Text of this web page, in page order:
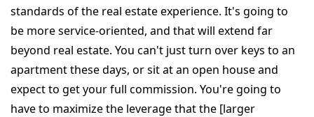
standards of the real estate experience. It's going to
be more service-oriented, and that will extend far
beyond real estate. You can't just turn over keys to an
apartment these days, or sit at an open house and
expect to get your full commission. You're going to
have to maximize the leverage that the [larger